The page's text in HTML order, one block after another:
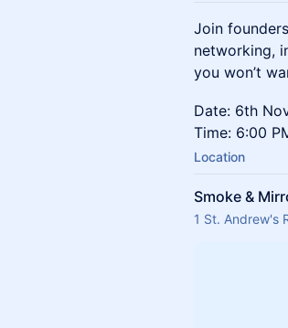
Join
networking,
you won’t
Date: 6th
Time: 6:00
Location
Smoke &
1 St. Andrew's